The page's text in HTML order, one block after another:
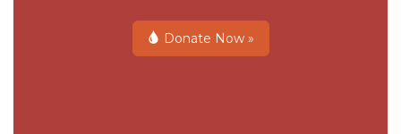
Donate Now »